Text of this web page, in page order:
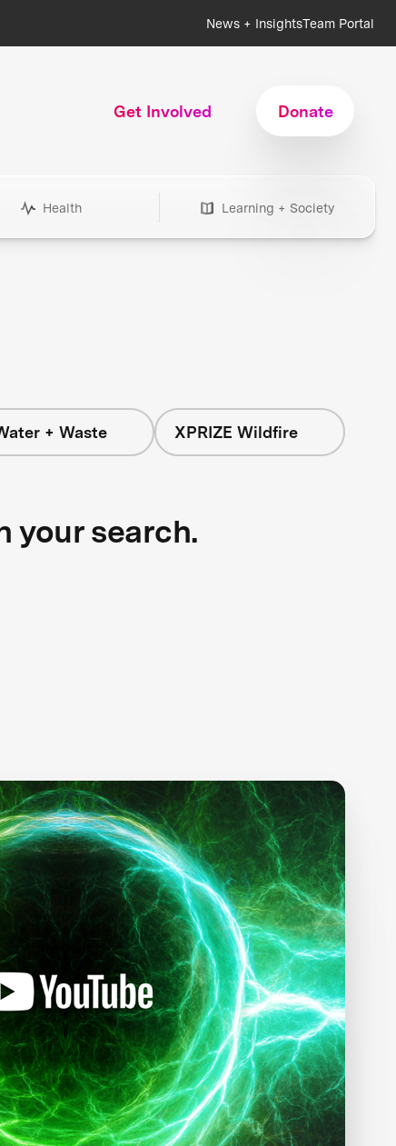
News + InsightsTeam Portal
Get Involved Donate
Health Learning + Society
+ Waste XPRIZE Wildfire
your search.